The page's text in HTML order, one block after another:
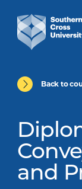
Back to
and